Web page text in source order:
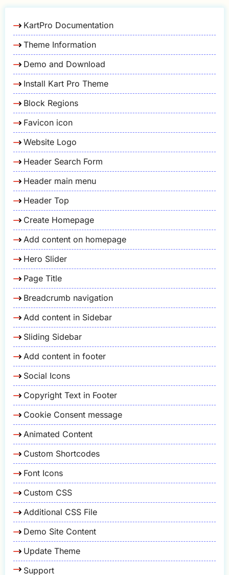
KartPro Documentation
Theme Information
Demo and Download
Install Kart Pro Theme
Block Regions
Favicon icon
Website Logo
Header Search Form
Header main menu
Header Top
Create Homepage
Add content on homepage
Hero Slider
Page Title
Breadcrumb navigation
Add content in Sidebar
Sliding Sidebar
Add content in footer
Social Icons
Copyright Text in Footer
Cookie Consent message
Animated Content
Custom Shortcodes
Font Icons
Custom CSS
Additional CSS File
Demo Site Content
Update Theme
Support